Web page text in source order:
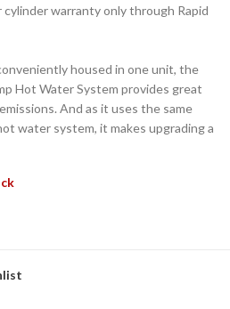
warranty only through Rapid
housed in one unit, the
Hot Water System provides great
And as it uses the same
water system, it makes upgrading a